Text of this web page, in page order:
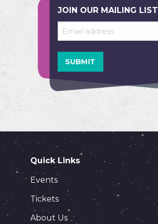
JOIN OUR MAILING LIST
Quick Links
Events
Tickets
About Us